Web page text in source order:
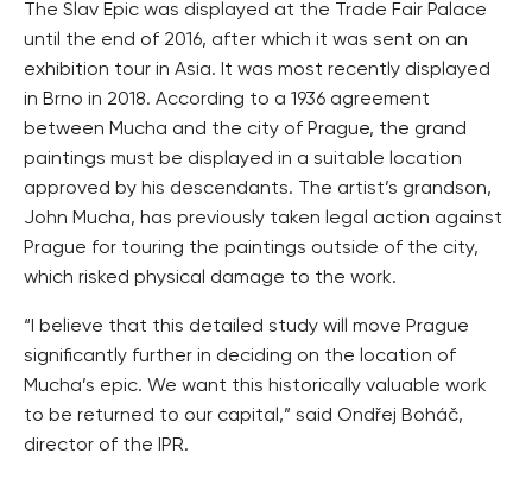
The Slav Epic was displayed at the Trade Fair Palace
until the end of 2016, after which it was sent on an
exhibition tour in Asia. It was most recently displayed
in Brno in 2018. According to a 1936 agreement
between Mucha and the city of Prague, the grand
paintings must be displayed in a suitable location
approved by his descendants. The artist’s grandson,
John Mucha, has previously taken legal action against
Prague for touring the paintings outside of the city,
which risked physical damage to the work.
“I believe that this detailed study will move Prague
significantly further in deciding on the location of
Mucha’s epic. We want this historically valuable work
to be returned to our capital,” said Ondřej Boháč,
director of the IPR.